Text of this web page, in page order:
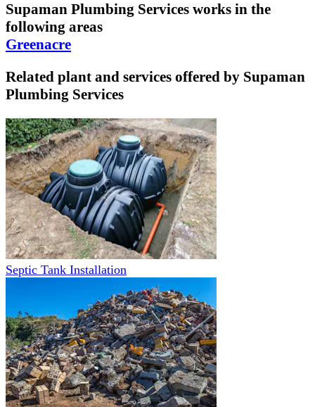
Supaman Plumbing Services works in the
following areas
Greenacre
Related plant and services offered by Supaman
Plumbing Services
Septic Tank Installation